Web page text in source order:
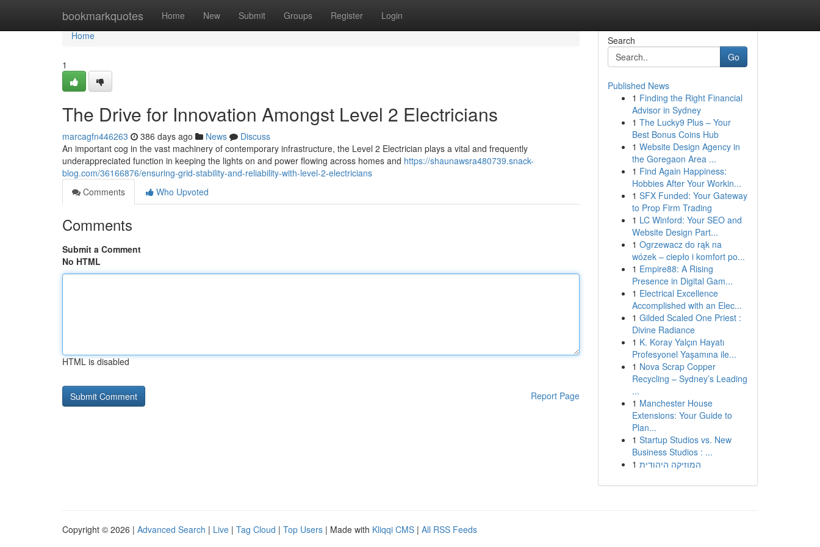
bookmarkquotes Home New Submit Groups Register Login
Home
Home
1
The Drive for Innovation Amongst Level 2 Electricians
marcagfn446263 386 days ago News
Discuss
An important cog in the vast machinery of contemporary infrastructure, the Level 2 Electrician plays a vital and frequently
underappreciated function in keeping the lights on and power flowing across homes and https://shaunawsra480739.snack-
blog.com/36166876/ensuring-grid-stability-and-reliability-with-level-2-electricians
Comments
Who Upvoted
Comments
Submit a Comment
No HTML
HTML is disabled
Report Page
Search
Go
Published News
1 Finding the Right Financial
Advisor in Sydney
1 The Lucky9 Plus – Your
Best Bonus Coins Hub
1 Website Design Agency in
the Goregaon Area ...
1 Find Again Happiness:
Hobbies After Your Workin...
1 SFX Funded: Your Gateway
to Prop Firm Trading
1 LC Winford: Your SEO and
Website Design Part...
1 Ogrzewacz do rąk na
wózek – ciepło i komfort po...
1 Empire88: A Rising
Presence in Digital Gam...
1 Electrical Excellence
Accomplished with an Elec...
1 Gilded Scaled One Priest :
Divine Radiance
1 K. Koray Yalçın Hayatı
Profesyonel Yaşamına ile...
1 Nova Scrap Copper
Recycling – Sydney’s Leading
...
1 Manchester House
Extensions: Your Guide to
Plan...
1 Startup Studios vs. New
Business Studios : ...
1 המוזיקה היהודית
Copyright © 2026 | Advanced Search | Live | Tag Cloud | Top Users | Made with Kliqqi CMS | All RSS Feeds